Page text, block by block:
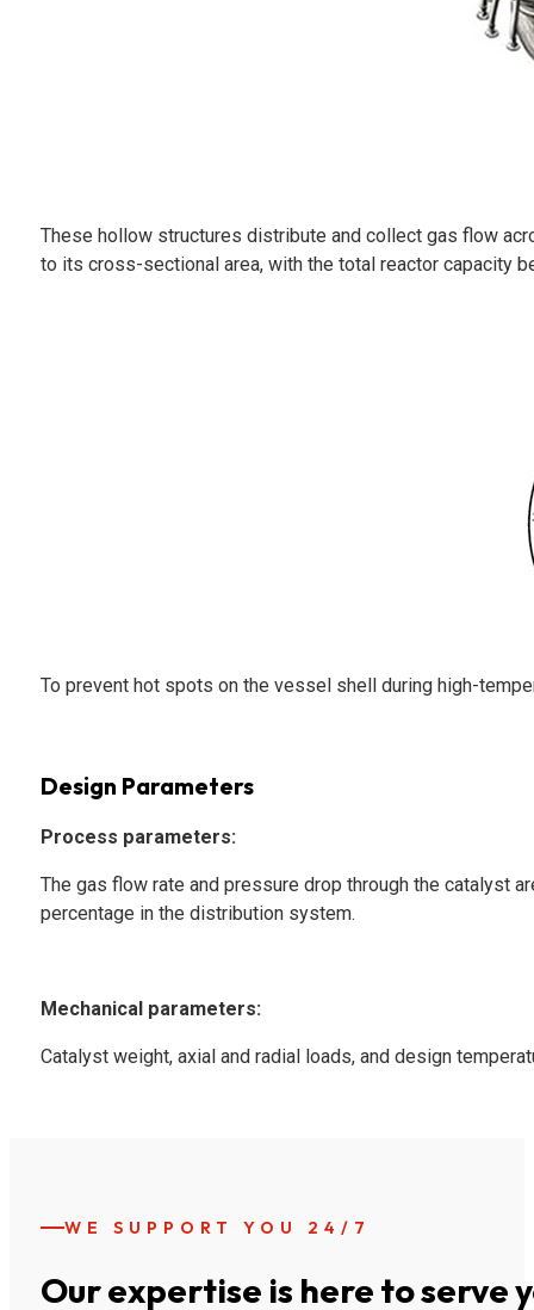
These hollow structures distribute and collect gas flow
to its cross-sectional area, with the total reactor capacity
To prevent hot spots on the vessel shell during high-
Design Parameters
Process parameters:
The gas flow rate and pressure drop through the catalyst
percentage in the distribution system.
Mechanical parameters:
Catalyst weight, axial and radial loads, and design
WE SUPPORT YOU 24/7
Our expertise is here to serve